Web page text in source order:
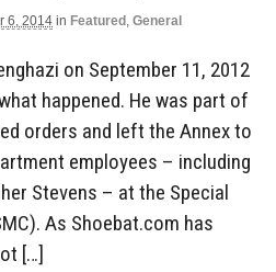
6, 2014 in Featured , General
on September 11, 2012
happened. He was part of
orders and left the Annex to
employees – including
Stevens – at the Special
As Shoebat.com has
[…]